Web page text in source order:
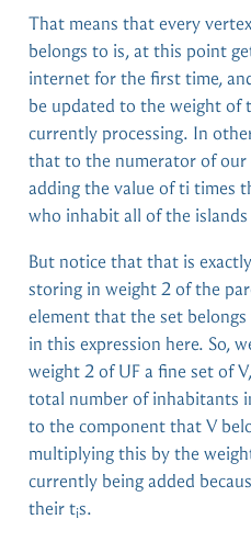
That means that every
belongs to is, at this point
internet for the first time,
be updated to the weight of
currently processing. In
that to the numerator of our
adding the value of ti times
who inhabit all of the
But notice that that is
storing in weight 2 of the
element that the set
in this expression here. So,
weight 2 of UF a fine set of
total number of inhabitants
to the component that V
multiplying this by the
currently being added
their tis.